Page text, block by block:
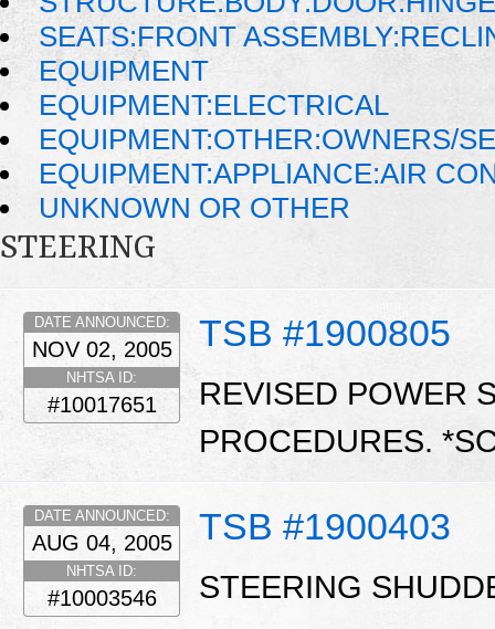
SEATS:FRONT
EQUIPMENT
EQUIPMENT:ELECTRICAL
EQUIPMENT:OTHER:OWNERS/
EQUIPMENT:APPLIANCE:AIR
UNKNOWN OR OTHER
STEERING
TSB #1900805
DATE ANNOUNCED:
NOV 02, 2005
NHTSA ID:
#10017651
REVISED POWER
PROCEDURES.
TSB #1900403
DATE ANNOUNCED:
AUG 04, 2005
NHTSA ID:
#10003546 STEERING